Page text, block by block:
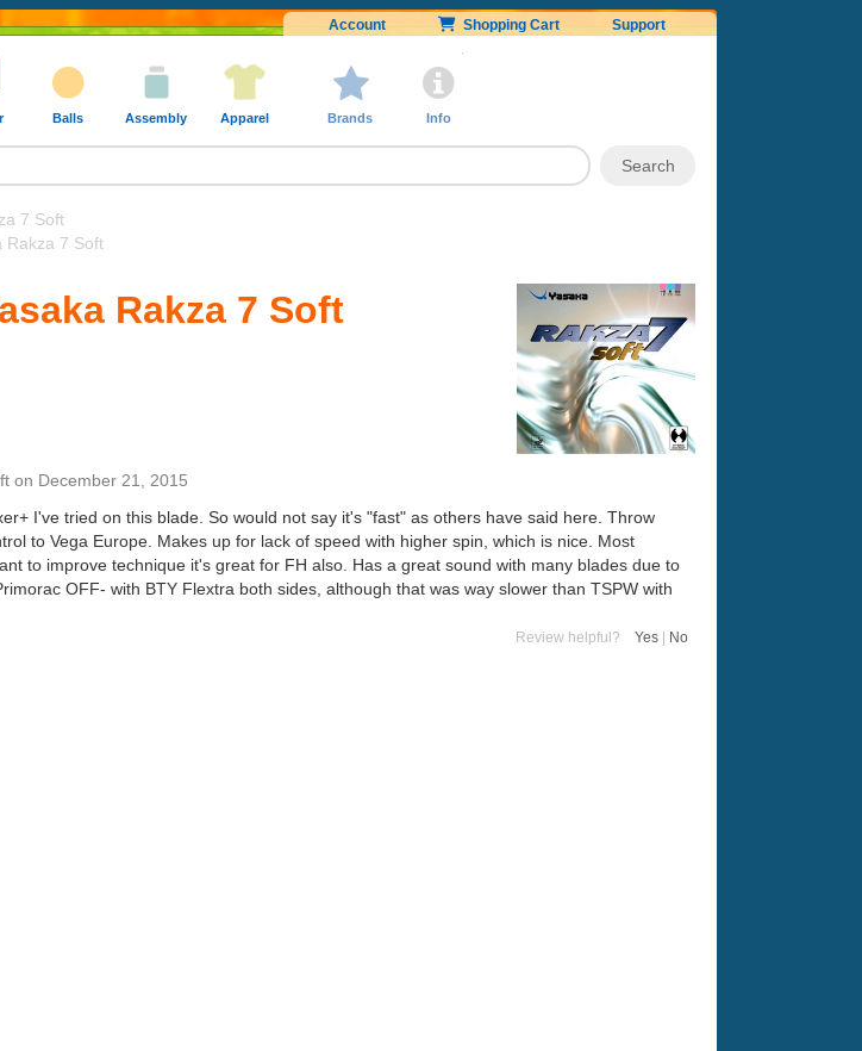
Account Shopping Cart Support
Balls Assembly Apparel Brands Info
7 Soft
Rakza 7 Soft
Rakza 7 Soft
on December 21, 2015
I've tried on this blade. So would not say it's "fast" as others have said here. Throw
to Vega Europe. Makes up for lack of speed with higher spin, which is nice. Most
to improve technique it's great for FH also. Has a great sound with many blades due to
OFF- with BTY Flextra both sides, although that was way slower than TSPW with
Review helpful? Yes No